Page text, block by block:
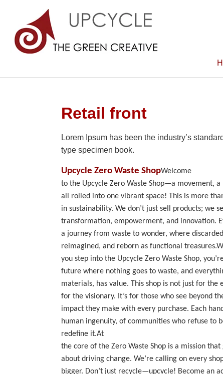
Retail front
Lorem Ipsum has been the industry’s
type specimen book.
Upcycle Zero Waste ShopWelcome
to the Upcycle Zero Waste Shop—a movement,
all rolled into one vibrant space! This is more
in sustainability. We don’t just sell products; we
transformation, empowerment, and innovation.
a journey from waste to wonder, where
reimagined, and reborn as functional
you step into the Upcycle Zero Waste Shop,
future where nothing goes to waste, and
materials, has value. This shop is not just for the
for the visionary. It’s for those who see beyond
impact they make with every purchase. Each
human ingenuity, of communities who refuse to
redefine it.At
the core of the Zero Waste Shop is a mission
about driving change. We’re calling on every
bigger. Don’t just recycle—upcycle! Become an